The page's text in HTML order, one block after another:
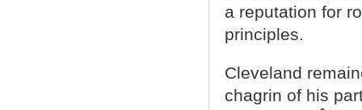
a reputation for
principles.
Cleveland
chagrin of his